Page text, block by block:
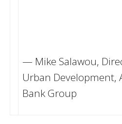
— Mike Salawou,
Urban Development,
Bank Group